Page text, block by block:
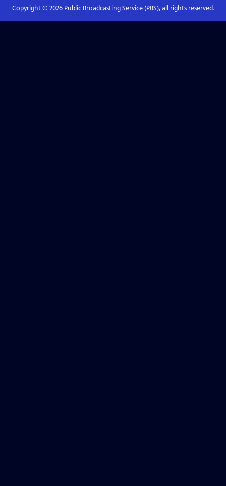
Copyright © 2026Public Broadcasting Service (PBS), all rights reserved.